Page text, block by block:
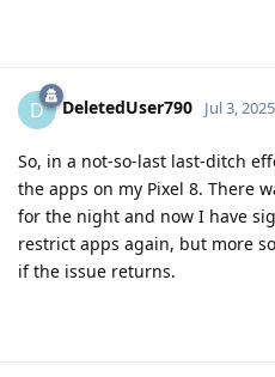
D DeletedUser790 Jul 3, 2025
So, in a not-so-last last-ditch
the apps on my Pixel 8. There
for the night and now I have
restrict apps again, but more
if the issue returns.